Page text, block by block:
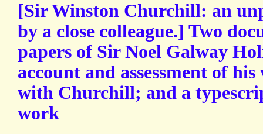
[Sir Winston Churchill: an
by a close colleague.] Two
papers of Sir Noel Galway
account and assessment of
with Churchill; and a
work